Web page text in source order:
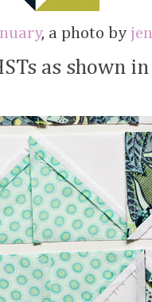
, a photo by
as shown